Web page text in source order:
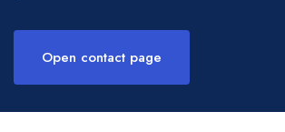
Open contact page